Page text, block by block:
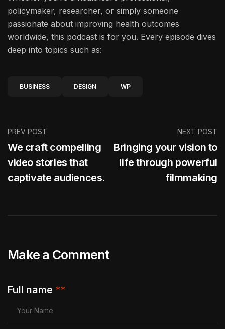
policymaker, researcher, or simply someone
passionate about improving health outcomes
worldwide, this podcast is for you. Every episode dives
deep into topics such as:
BUSINESS DESIGN WP
PREV POST
We craft compelling
video stories that
captivate audiences.
NEXT POST
Bringing your vision to
life through powerful
filmmaking
Make a Comment
Full name **